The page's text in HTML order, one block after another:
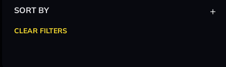
SORT BY +
CLEAR FILTERS